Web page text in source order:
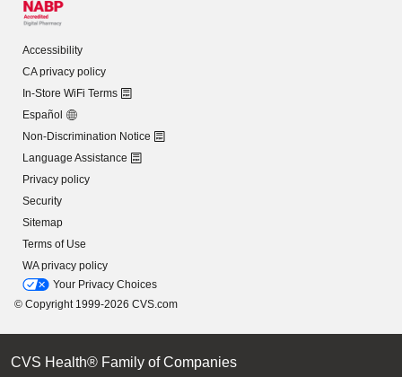
Accessibility
CA privacy policy
In-Store WiFi Terms
Español
Non-Discrimination Notice
Language Assistance
Privacy policy
Security
Sitemap
Terms of Use
WA privacy policy
Your Privacy Choices
© Copyright 1999-2026 CVS.com
CVS Health® Family of Companies